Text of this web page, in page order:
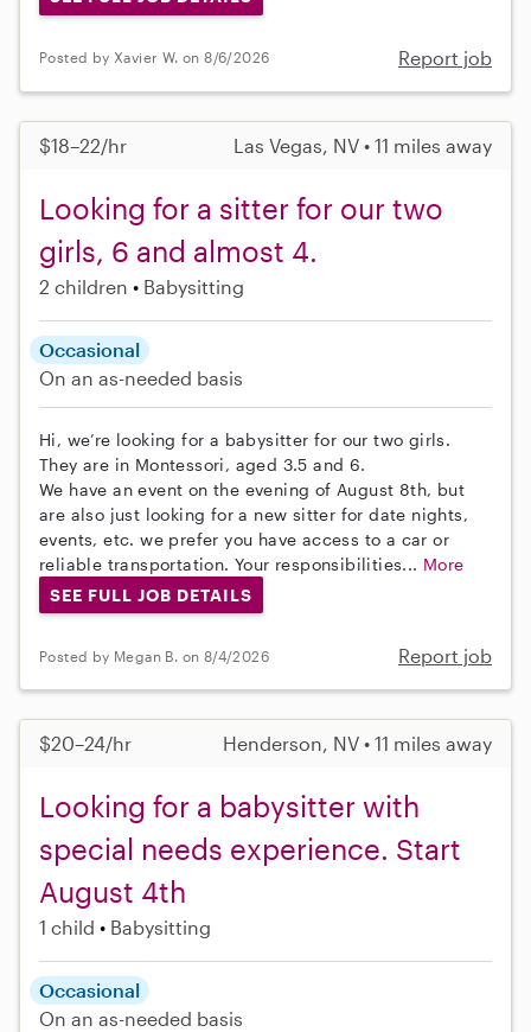
Posted by Xavier W. on 8/6/2026 Report job
$18–22/hr Las Vegas, NV • 11 miles away
Looking for a sitter for our two
girls, 6 and almost 4.
2 children Babysitting
Occasional
On an as-needed basis
Hi, we’re looking for a babysitter for our two girls.
They are in Montessori, aged 3.5 and 6.
We have an event on the evening of August 8th, but
are also just looking for a new sitter for date nights,
events, etc. we prefer you have access to a car or
reliable transportation. Your responsibilities... More
SEE FULL JOB DETAILS
Posted by Megan B. on 8/4/2026 Report job
$20–24/hr Henderson, NV • 11 miles away
Looking for a babysitter with
special needs experience. Start
August 4th
1 child Babysitting
Occasional
On an as-needed basis